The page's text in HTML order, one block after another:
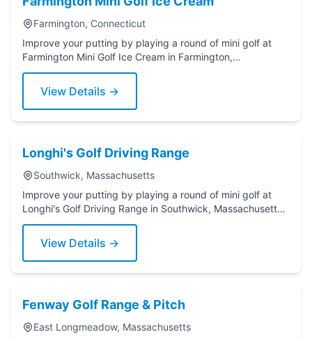
Farmington, Connecticut
Improve your putting by playing a round of mini golf at
Farmington Mini Golf Ice Cream in Farmington,
View Details →
Longhi's Golf Driving Range
Southwick, Massachusetts
Improve your putting by playing a round of mini golf at
Longhi's Golf Driving Range in Southwick, Massachusetts.
Grab a putter today!
View Details →
Fenway Golf Range & Pitch
East Longmeadow, Massachusetts